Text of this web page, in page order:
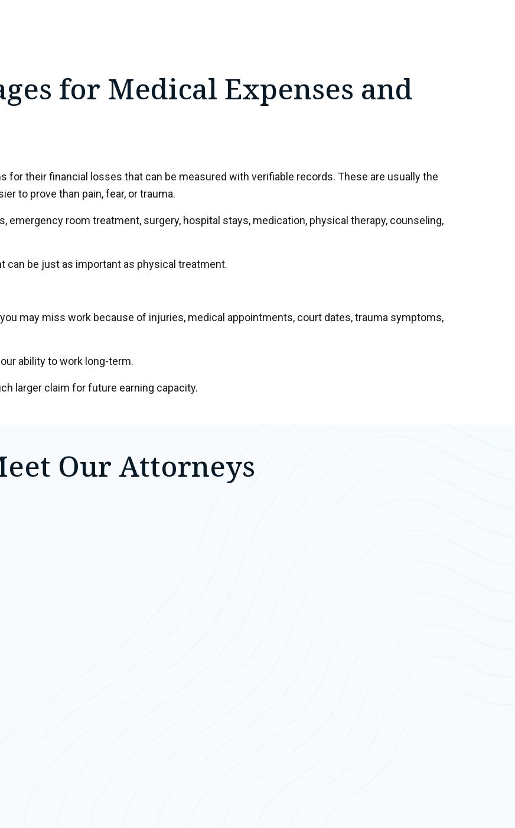
for Medical Expenses and
their financial losses that can be measured with verifiable records. These are usually the
to prove than pain, fear, or trauma.
emergency room treatment, surgery, hospital stays, medication, physical therapy, counseling,
can be just as important as physical treatment.
may miss work because of injuries, medical appointments, court dates, trauma symptoms,
ability to work long-term.
larger claim for future earning capacity.
Our Attorneys